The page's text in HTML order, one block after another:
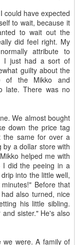
could have expected
to wait, because it
to wait out the
did feel right. My
attribute to
I just had a sort of
guilty about the
of the Mikko and
late. There was no
We almost bought
down the price tag
the same for over a
a dollar store with
helped me with
did the peeing in a
into the little well,
Before that
also turned, nice
his little sibling.
sister." He's also
we were. A family of